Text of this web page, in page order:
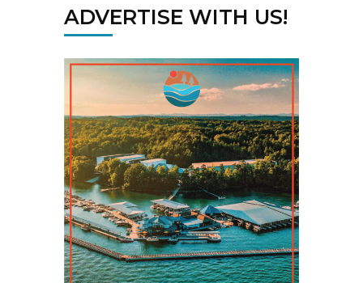
ADVERTISE WITH US!